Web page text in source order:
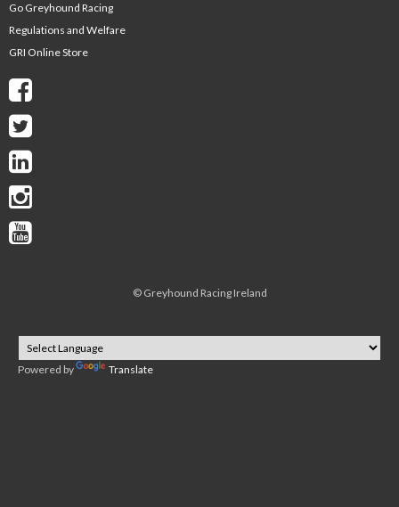
Go Greyhound Racing
Regulations and Welfare
GRI Online Store
© Greyhound Racing Ireland
Powered by Translate